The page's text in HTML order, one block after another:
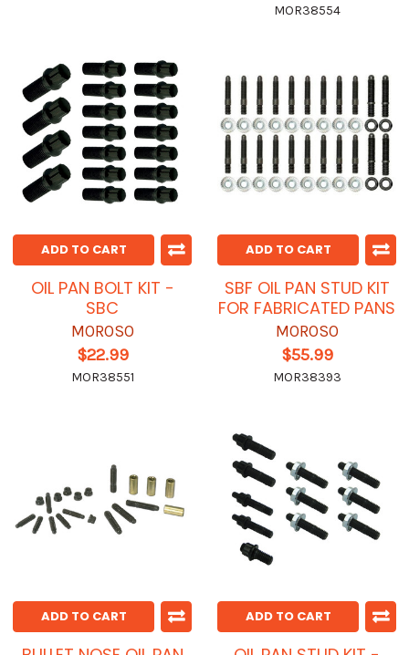
MOR38554
ADD TO CART
OIL PAN BOLT KIT -
SBC
MOROSO
$22.99
MOR38551
ADD TO CART
SBF OIL PAN STUD KIT
FOR FABRICATED PANS
MOROSO
$55.99
MOR38393
ADD TO CART ADD TO CART